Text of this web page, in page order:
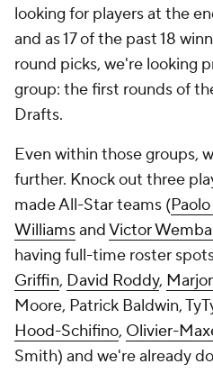
looking for players at the
and as 17 of the past 18
round picks, we're looking
group: the first rounds of
Drafts.
Even within those groups,
further. Knock out three
made All-Star teams (
WilliamsandVictor
having full-time roster
Griffin, David Roddy,
Moore, Patrick Baldwin,
Hood-Schifino, Olivier-
Smith) and we're already